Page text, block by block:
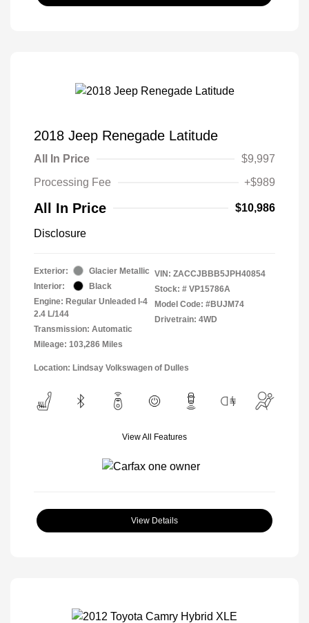
2018 Jeep Renegade Latitude
All In Price
$9,997
Processing Fee
+$989
All In Price $10,986
Disclosure
Exterior:
Glacier Metallic
Interior:
Black
Engine: Regular Unleaded I-4
2.4 L/144
Transmission: Automatic
Mileage: 103,286 Miles
VIN: ZACCJBBB5JPH40854
Stock: # VP15786A
Model Code: #BUJM74
Drivetrain: 4WD
Location: Lindsay Volkswagen of Dulles
View All Features
View Details